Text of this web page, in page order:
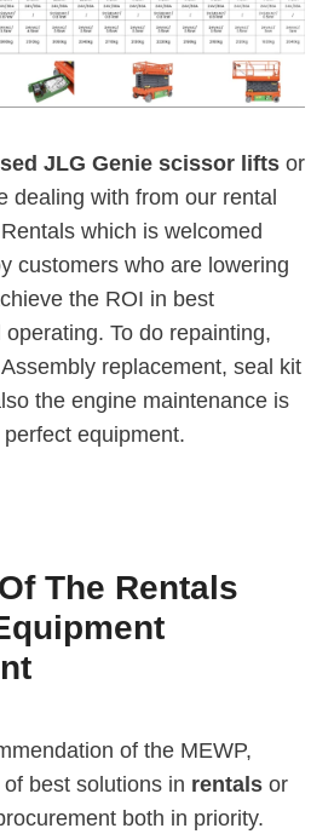
JLG Genie scissor lifts or
dealing with from our rental
which is welcomed
customers who are lowering
the ROI in best
To do repainting,
replacement, seal kit
the engine maintenance is
equipment.
The Rentals
of the MEWP,
best solutions in rentals or
both in priority.